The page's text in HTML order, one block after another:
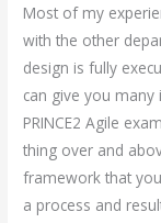
Most of my
with the other
design is fully
can give you
PRINCE2 Agile
thing over and
framework that you
a process and